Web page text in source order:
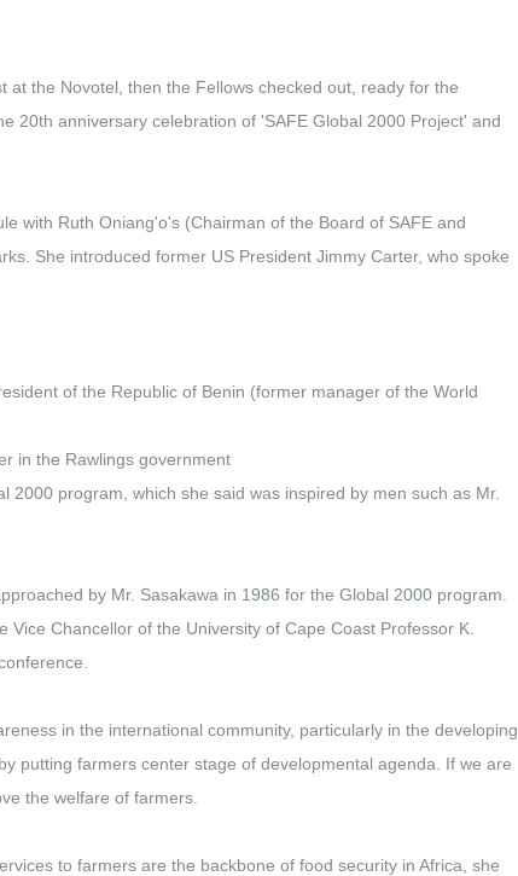
at the Novotel, then the Fellows checked out, ready for the
20th anniversary celebration of 'SAFE Global 2000 Project' and
with Ruth Oniang'o's (Chairman of the Board of SAFE and
She introduced former US President Jimmy Carter, who spoke
of the Republic of Benin (former manager of the World
in the Rawlings government
2000 program, which she said was inspired by men such as Mr.
by Mr. Sasakawa in 1986 for the Global 2000 program.
Vice Chancellor of the University of Cape Coast Professor K.
in the international community, particularly in the developing
putting farmers center stage of developmental agenda. If we are
the welfare of farmers.
to farmers are the backbone of food security in Africa, she